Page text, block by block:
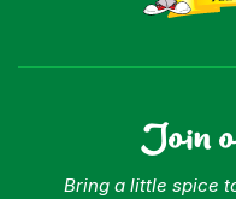
Join
Bring a little spice